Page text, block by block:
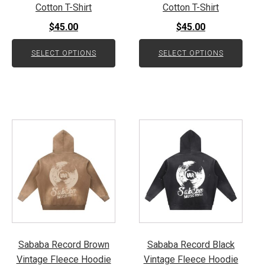
Cotton T-Shirt
$45.00
SELECT OPTIONS
product
page
Cotton T-Shirt
$45.00
SELECT OPTIONS
product
page
Sababa Record Brown
Vintage Fleece Hoodie
multiple
variants.
The
be
chosen
Sababa Record Black
Vintage Fleece Hoodie
multiple
variants.
The
be
chosen